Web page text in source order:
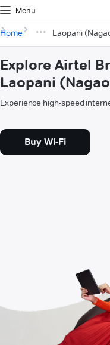
Menu
Home Laopani
Explore Airtel
Laopani
Experience high-speed
Buy Wi-Fi